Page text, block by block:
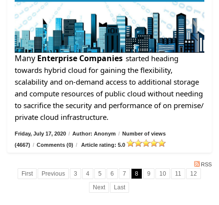
Many Enterprise Companies started heading
towards hybrid cloud for gaining the flexibility,
scalability and on-demand access to additional storage
and compute resources of public cloud without needing
to sacrifice the security and performance of on premise/
private cloud infrastructure.
Friday, July 17, 2020 / Author: Anonym / Number of views
(4667) / Comments (0) / Article rating: 5.0
RSS
First Previous 3 4 5 6 7 8 9 10 11
12
Next
Last